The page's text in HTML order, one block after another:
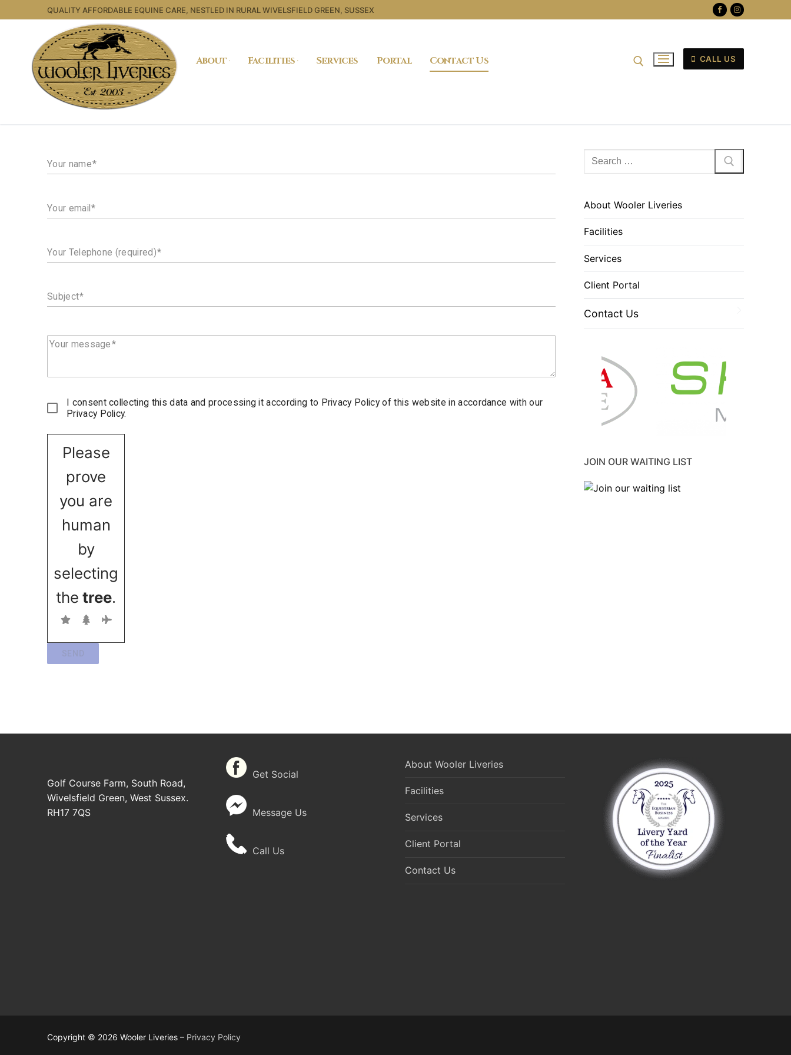
to
QUALITY AFFORDABLE EQUINE CARE, NESTLED IN RURAL WIVELSFIELD GREEN, SUSSEX
About Facilities Services Portal Contact Us CALL US
Your name
Your email
Your Telephone (required)
Subject
Your message
I consent collecting this data and processing it according to Privacy Policy of this website in accordance with our
Privacy Policy.
Please
prove
you are
human
by
selecting
the tree.
SEND
Search
for:
About Wooler Liveries
Facilities
Services
Client Portal
Contact Us
JOIN OUR WAITING LIST
Golf Course Farm, South Road,
Wivelsfield Green, West Sussex.
RH17 7QS
Get Social
Message Us
Call Us
About Wooler Liveries
Facilities
Services
Client Portal
Contact Us
Copyright © 2026 Wooler Liveries – Privacy Policy